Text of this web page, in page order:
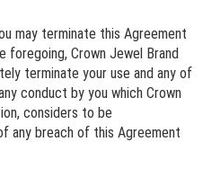
may terminate this Agreement
foregoing, Crown Jewel Brand
terminate your use and any of
conduct by you which Crown
considers to be
any breach of this Agreement